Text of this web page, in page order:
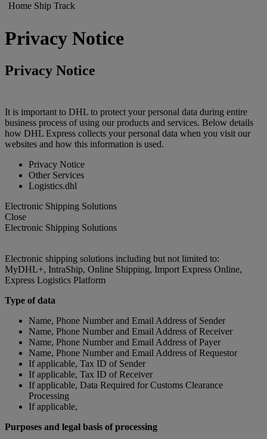
Home Ship Track
Privacy Notice
Privacy Notice
It is important to DHL to protect your personal data during entire
business process of using our products and services. Below details
how DHL Express collects your personal data when you visit our
websites and how this information is used.
Privacy Notice
Other Services
Logistics.dhl
Electronic Shipping Solutions
Close
Electronic Shipping Solutions
Electronic shipping solutions including but not limited to:
MyDHL+, IntraShip, Online Shipping, Import Express Online,
Express Logistics Platform
Type of data
Name, Phone Number and Email Address of Sender
Name, Phone Number and Email Address of Receiver
Name, Phone Number and Email Address of Payer
Name, Phone Number and Email Address of Requestor
If applicable, Tax ID of Sender
If applicable, Tax ID of Receiver
If applicable, Data Required for Customs Clearance
Processing
If applicable,
Purposes and legal basis of processing